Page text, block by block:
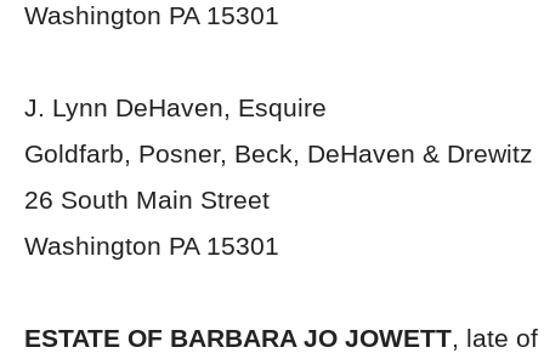
Washington PA 15301
J. Lynn DeHaven, Esquire
Goldfarb, Posner, Beck, DeHaven & Drewitz
26 South Main Street
Washington PA 15301
ESTATE OF BARBARA JO JOWETT, late